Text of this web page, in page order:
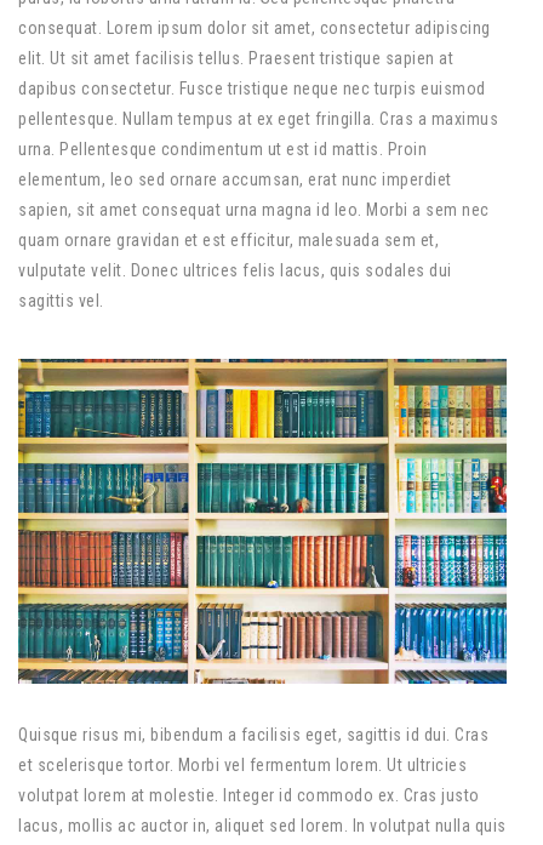
consequat. Lorem ipsum dolor sit amet, consectetur adipiscing
elit. Ut sit amet facilisis tellus. Praesent tristique sapien at
dapibus consectetur. Fusce tristique neque nec turpis euismod
pellentesque. Nullam tempus at ex eget fringilla. Cras a maximus
urna. Pellentesque condimentum ut est id mattis. Proin
elementum, leo sed ornare accumsan, erat nunc imperdiet
sapien, sit amet consequat urna magna id leo. Morbi a sem nec
quam ornare gravidan et est efficitur, malesuada sem et,
vulputate velit. Donec ultrices felis lacus, quis sodales dui
sagittis vel.
Quisque risus mi, bibendum a facilisis eget, sagittis id dui. Cras
et scelerisque tortor. Morbi vel fermentum lorem. Ut ultricies
volutpat lorem at molestie. Integer id commodo ex. Cras justo
lacus, mollis ac auctor in, aliquet sed lorem. In volutpat nulla quis